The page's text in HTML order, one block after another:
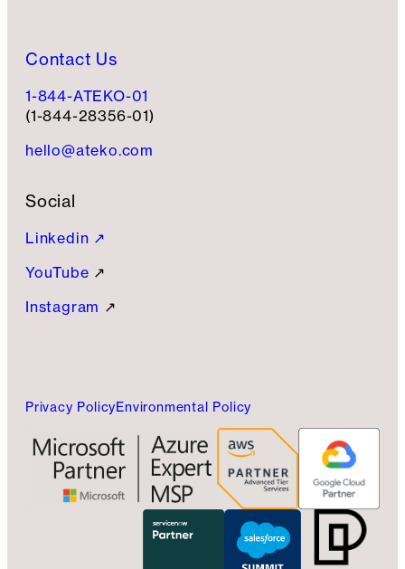
Contact Us
1-844-ATEKO-01
(1-844-28356-01)
hello@ateko.com
Social
Linkedin ↗
YouTube ↗
Instagram ↗
Privacy PolicyEnvironmental Policy